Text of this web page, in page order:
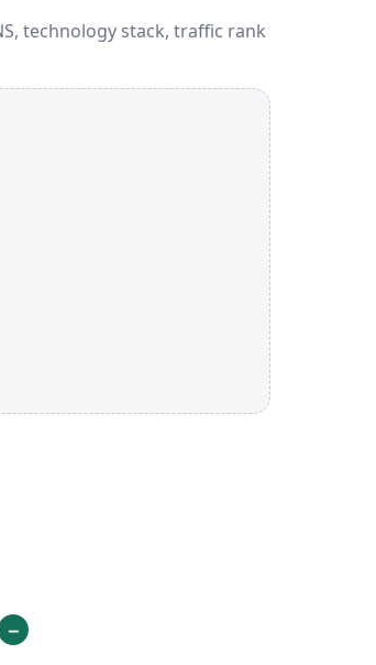
technology stack, traffic rank